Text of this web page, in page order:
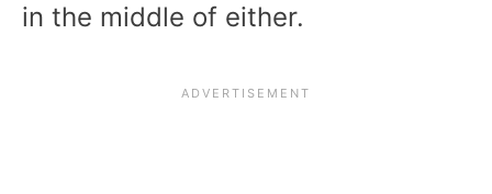
in the middle of either.